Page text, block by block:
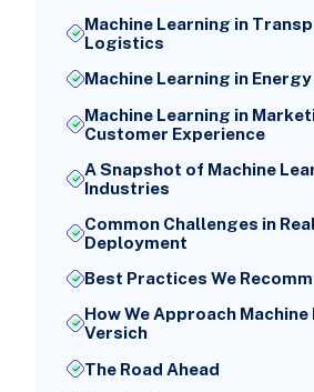
Machine Learning in
Logistics
Machine Learning in
Machine Learning in
Customer Experience
A Snapshot of Machine
Industries
Common Challenges in
Deployment
Best Practices We
How We Approach
Versich
The Road Ahead